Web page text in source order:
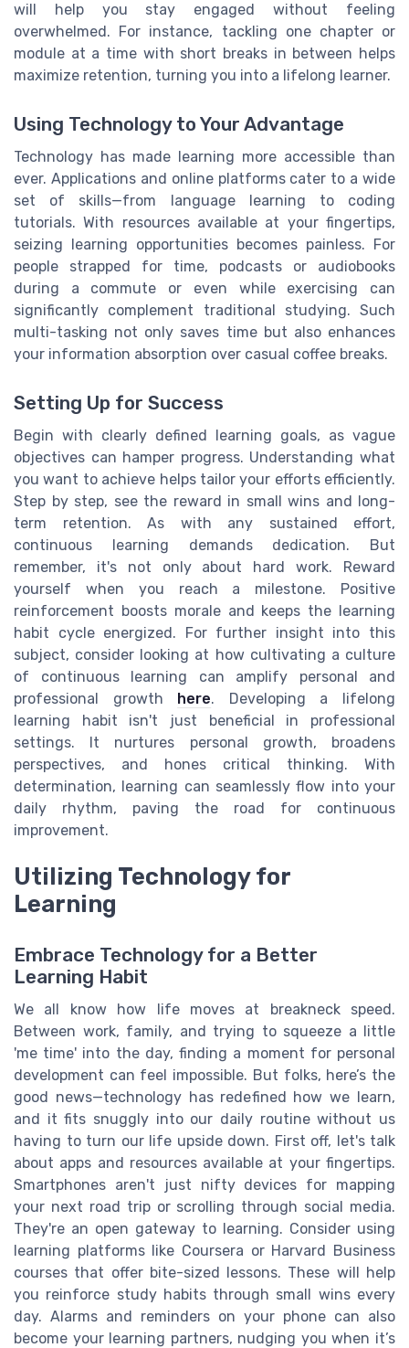
will help you stay engaged without feeling
overwhelmed. For instance, tackling one chapter or
module at a time with short breaks in between helps
maximize retention, turning you into a lifelong learner.
Using Technology to Your Advantage
Technology has made learning more accessible than
ever. Applications and online platforms cater to a wide
set of skills—from language learning to coding
tutorials. With resources available at your fingertips,
seizing learning opportunities becomes painless. For
people strapped for time, podcasts or audiobooks
during a commute or even while exercising can
significantly complement traditional studying. Such
multi-tasking not only saves time but also enhances
your information absorption over casual coffee breaks.
Setting Up for Success
Begin with clearly defined learning goals, as vague
objectives can hamper progress. Understanding what
you want to achieve helps tailor your efforts efficiently.
Step by step, see the reward in small wins and long-
term retention. As with any sustained effort,
continuous learning demands dedication. But
remember, it's not only about hard work. Reward
yourself when you reach a milestone. Positive
reinforcement boosts morale and keeps the learning
habit cycle energized. For further insight into this
subject, consider looking at how cultivating a culture
of continuous learning can amplify personal and
professional growth
here. Developing a lifelong
learning habit isn't just beneficial in professional
settings. It nurtures personal growth, broadens
perspectives, and hones critical thinking. With
determination, learning can seamlessly flow into your
daily rhythm, paving the road for continuous
improvement.
Utilizing Technology for
Learning
Embrace Technology for a Better
Learning Habit
We all know how life moves at breakneck speed.
Between work, family, and trying to squeeze a little
'me time' into the day, finding a moment for personal
development can feel impossible. But folks, here’s the
good news—technology has redefined how we learn,
and it fits snuggly into our daily routine without us
having to turn our life upside down. First off, let's talk
about apps and resources available at your fingertips.
Smartphones aren't just nifty devices for mapping
your next road trip or scrolling through social media.
They're an open gateway to learning. Consider using
learning platforms like Coursera or Harvard Business
courses that offer bite-sized lessons. These will help
you reinforce study habits through small wins every
day. Alarms and reminders on your phone can also
become your learning partners, nudging you when it’s